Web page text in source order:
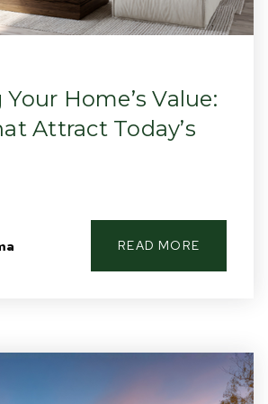
Home’s Value:
Attract Today’s
READ MORE